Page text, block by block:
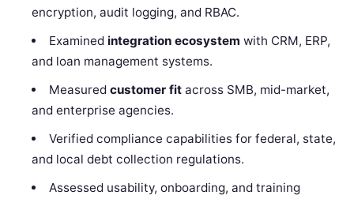
encryption, audit logging, and RBAC.
Examined integration ecosystem with CRM, ERP,
and loan management systems.
Measured customer fitacross SMB, mid-market,
and enterprise agencies.
Verified compliance capabilities for federal, state,
and local debt collection regulations.
Assessed usability, onboarding, and training